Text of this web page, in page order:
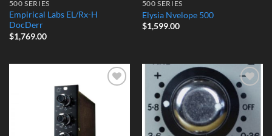
500 SERIES
Empirical Labs EL/Rx-H
DocDerr
$1,769.00
500 SERIES
Elysia Nvelope 500
$1,599.00
Add to
Wishlist